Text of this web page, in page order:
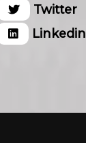
Twitter
Linkedin